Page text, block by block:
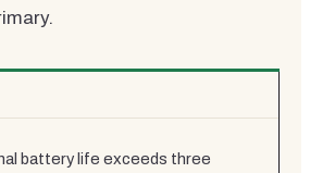
battery life exceeds three